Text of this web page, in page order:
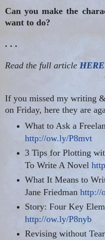
Can you make the
want to do?
. . .
Read the full article HERE
If you missed my writing
on Friday, here they are
What to Ask a
http://ow.ly/P8mvt
3 Tips for Plotting
To Write A Novel
What It Means to
Jane Friedman http://
Story: Four Key
http://ow.ly/P8nyb
Revising without